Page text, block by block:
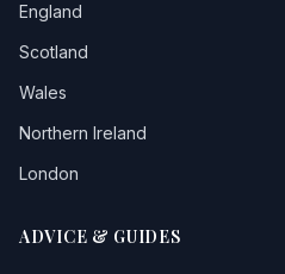
England
Scotland
Wales
Northern Ireland
London
ADVICE & GUIDES